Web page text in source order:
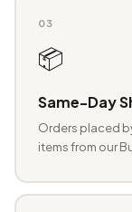
03
📦
Same-Day
Orders placed
items from our